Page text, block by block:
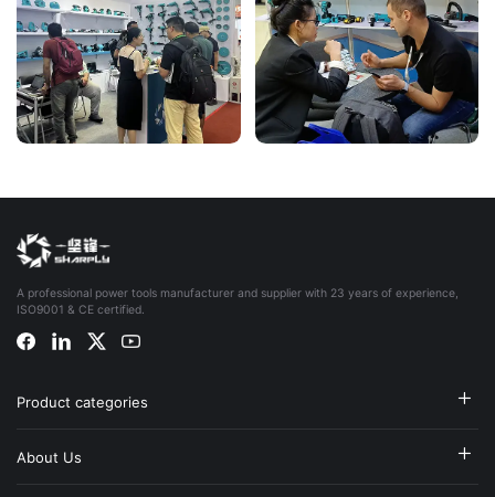
A professional power tools manufacturer and supplier with 23 years of experience,
ISO9001 & CE certified.
Product categories
About Us